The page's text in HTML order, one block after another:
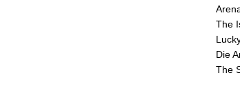
The
Die
The